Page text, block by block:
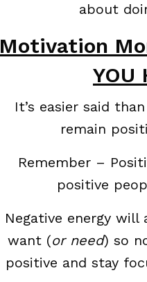
about
Motivation
YOU
It’s easier said
remain
Remember –
positive
Negative energy
want (or need) so
positive and stay